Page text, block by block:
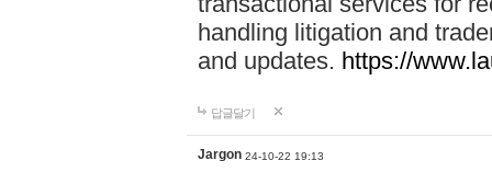
handling litigation and
and updates. https://
답글달기
Jargon 24-10-22 19:13